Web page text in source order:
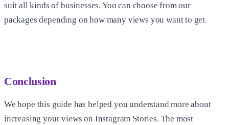
suit all kinds of businesses. You can choose from our
packages depending on how many views you want to get.
Conclusion
We hope this guide has helped you understand more about
increasing your views on Instagram Stories. The most